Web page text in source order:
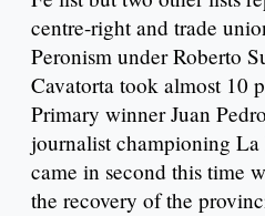
centre-right and trade
Peronism under Roberto
Cavatorta took almost 10
Primary winner Juan
journalist championing
came in second this time
the recovery of the